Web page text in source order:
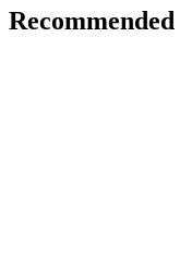
Recommended